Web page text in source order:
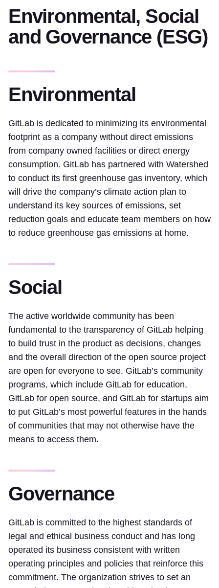
Environmental, Social
and Governance (ESG)
Environmental
GitLab is dedicated to minimizing its environmental
footprint as a company without direct emissions
from company owned facilities or direct energy
consumption. GitLab has partnered with Watershed
to conduct its first greenhouse gas inventory, which
will drive the company’s climate action plan to
understand its key sources of emissions, set
reduction goals and educate team members on how
to reduce greenhouse gas emissions at home.
Social
The active worldwide community has been
fundamental to the transparency of GitLab helping
to build trust in the product as decisions, changes
and the overall direction of the open source project
are open for everyone to see. GitLab’s community
programs, which include GitLab for education,
GitLab for open source, and GitLab for startups aim
to put GitLab’s most powerful features in the hands
of communities that may not otherwise have the
means to access them.
Governance
GitLab is committed to the highest standards of
legal and ethical business conduct and has long
operated its business consistent with written
operating principles and policies that reinforce this
commitment. The organization strives to set an